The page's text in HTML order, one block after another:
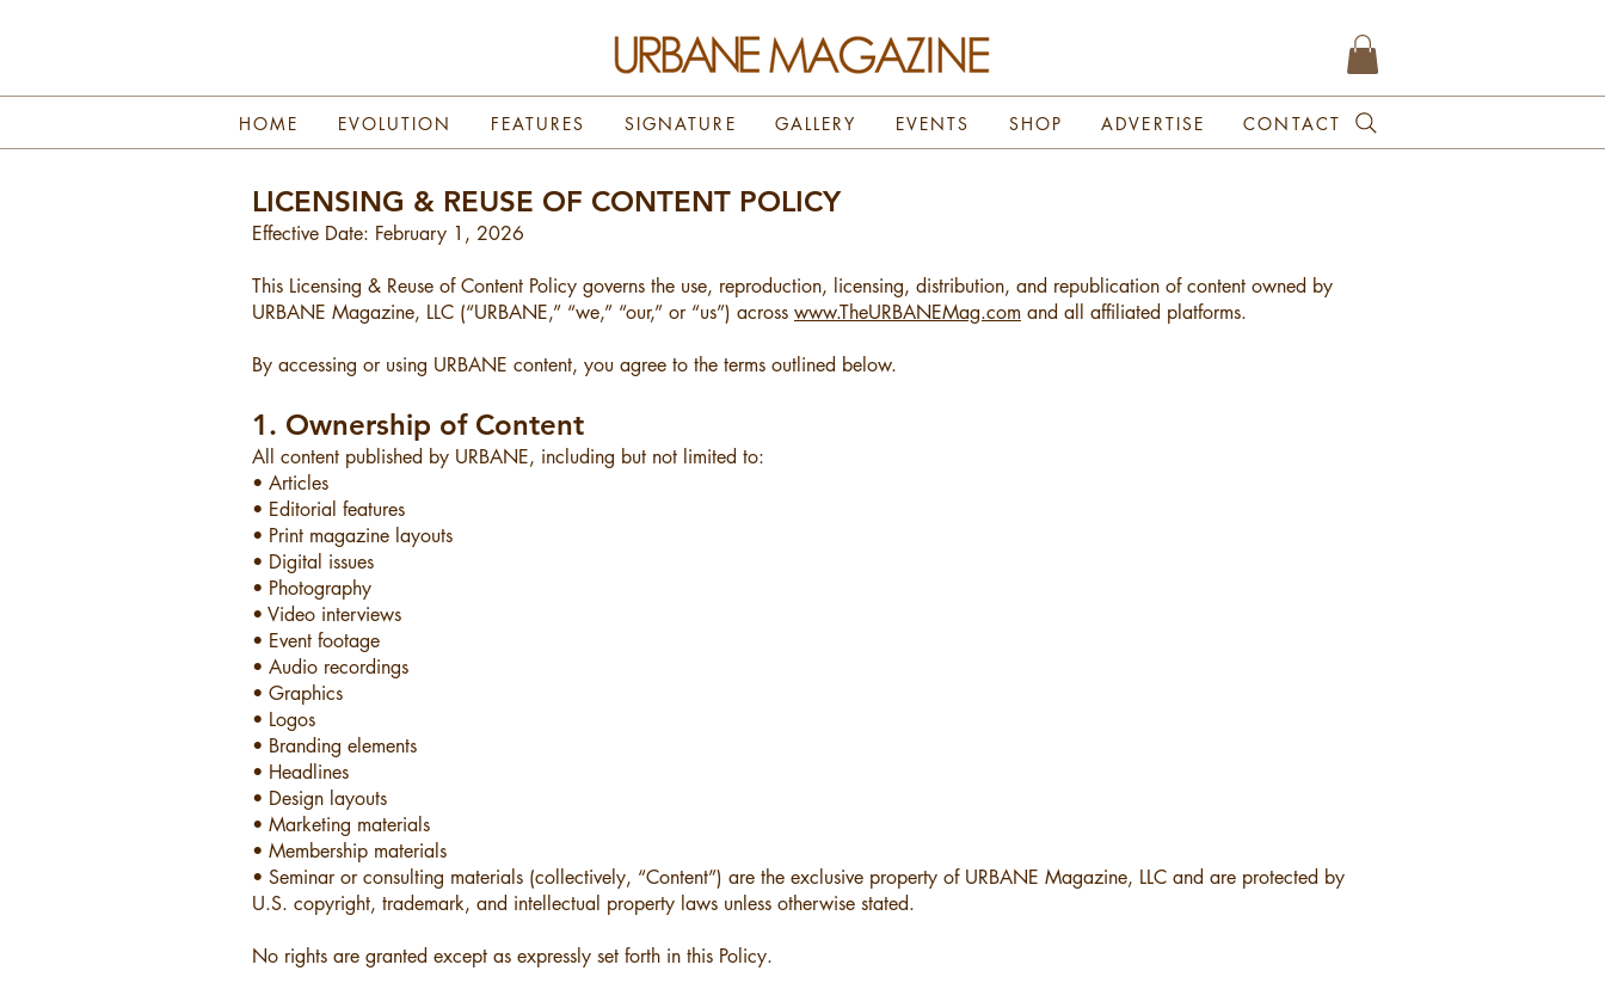
HOME EVOLUTION FEATURES SIGNATURE GALLERY EVENTS SHOP ADVERTISE CONTACT
LICENSING & REUSE OF CONTENT POLICY
Effective Date: February 1, 2026
This Licensing & Reuse of Content Policy governs the use, reproduction, licensing, distribution, and republication of content owned by
URBANE Magazine, LLC (“URBANE,” “we,” “our,” or “us”) across www.TheURBANEMag.com and all affiliated platforms.
By accessing or using URBANE content, you agree to the terms outlined below.
1. Ownership of Content
All content published by URBANE, including but not limited to:
• Articles
• Editorial features
• Print magazine layouts
• Digital issues
• Photography
• Video interviews
• Event footage
• Audio recordings
• Graphics
• Logos
• Branding elements
• Headlines
• Design layouts
• Marketing materials
• Membership materials
• Seminar or consulting materials (collectively, “Content”) are the exclusive property of URBANE Magazine, LLC and are protected by
U.S. copyright, trademark, and intellectual property laws unless otherwise stated.
No rights are granted except as expressly set forth in this Policy.